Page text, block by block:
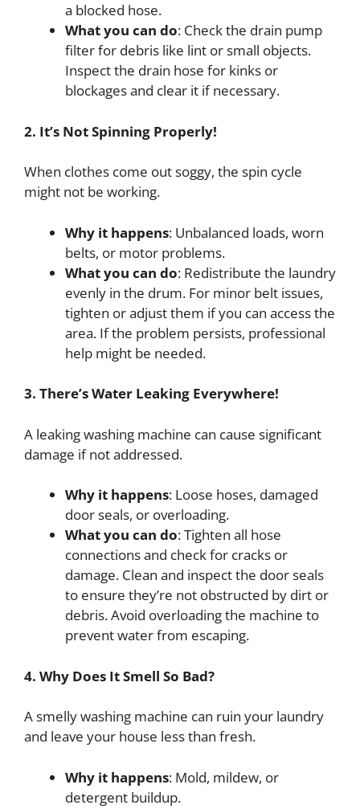
a blocked hose.
What you can do: Check the drain pump
filter for debris like lint or small objects.
Inspect the drain hose for kinks or
blockages and clear it if necessary.
2. It’s Not Spinning Properly!
When clothes come out soggy, the spin cycle
might not be working.
Why it happens: Unbalanced loads, worn
belts, or motor problems.
What you can do: Redistribute the laundry
evenly in the drum. For minor belt issues,
tighten or adjust them if you can access the
area. If the problem persists, professional
help might be needed.
3. There’s Water Leaking Everywhere!
A leaking washing machine can cause significant
damage if not addressed.
Why it happens: Loose hoses, damaged
door seals, or overloading.
What you can do: Tighten all hose
connections and check for cracks or
damage. Clean and inspect the door seals
to ensure they’re not obstructed by dirt or
debris. Avoid overloading the machine to
prevent water from escaping.
4. Why Does It Smell So Bad?
A smelly washing machine can ruin your laundry
and leave your house less than fresh.
Why it happens: Mold, mildew, or
detergent buildup.